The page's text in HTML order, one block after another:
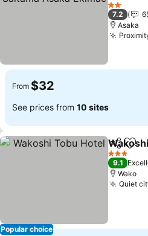
2 Stars
7.2
Asaka
From $32
See prices from 10 sites
Popular choice
Share
3 Stars
9.1
Wako
Quiet